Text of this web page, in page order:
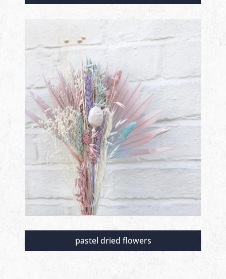
pastel dried flowers